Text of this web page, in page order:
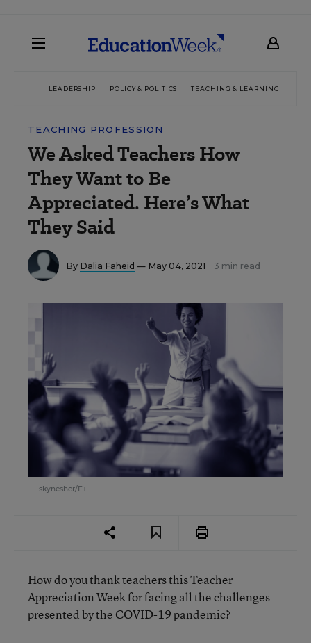
LEADERSHIP POLICY & POLITICS TEACHING & LEARNING
TEACHING PROFESSION
We Asked Teachers How
They Want to Be
Appreciated. Here’s What
They Said
By Dalia Faheid — May 04, 2021 3 min read
skynesher/E+
How do you thank teachers this Teacher
Appreciation Week for facing all the challenges
presented by the COVID-19 pandemic?